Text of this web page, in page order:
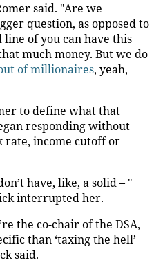
said. "Are we
question, as opposed to
of you can have this
much money. But we do
of millionaires, yeah,
to define what that
responding without
rate, income cutoff or
have, like, a solid – "
interrupted her.
the co-chair of the DSA,
than ‘taxing the hell’
said.